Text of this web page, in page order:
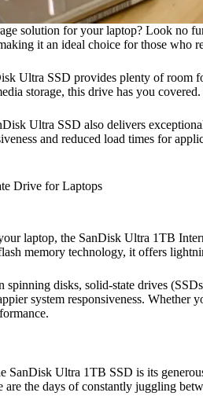
solution for your laptop? Look no
it an ideal choice for those who
Ultra SSD provides plenty of room
storage, this drive has you
Ultra SSD also delivers
and reduced load times for
Drive for Laptops
laptop, the SanDisk Ultra 1TB
memory technology, it offers
disks, solid-state drives
system responsiveness.
SanDisk Ultra 1TB SSD is its
the days of constantly juggling